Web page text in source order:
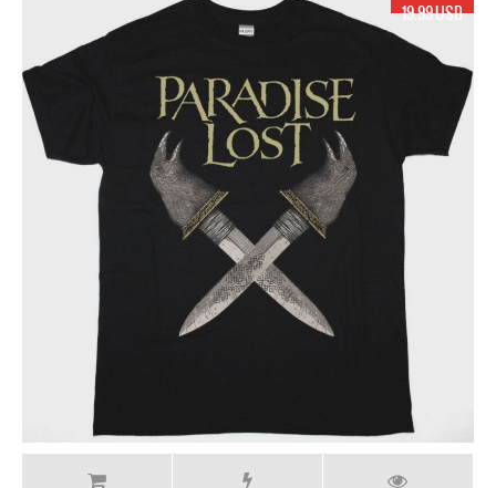
19.99 USD